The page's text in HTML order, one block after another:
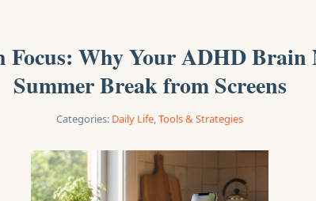
Focus: Why Your ADHD Brain
Summer Break from Screens
Categories: Daily Life,Tools & Strategies